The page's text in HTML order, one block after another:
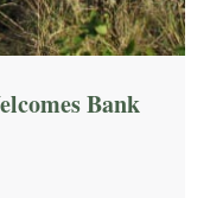
Bank